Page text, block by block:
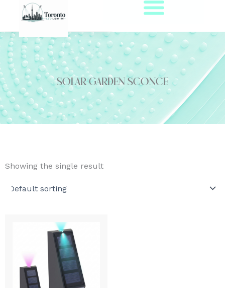
content
solar garden sconce
Showing the single result